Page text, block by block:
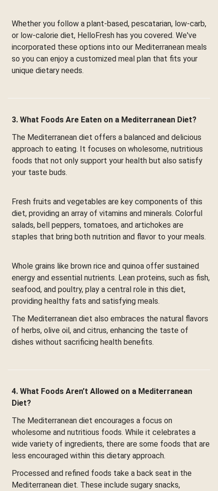
Whether you follow a plant-based, pescatarian, low-carb,
or low-calorie diet, HelloFresh has you covered. We've
incorporated these options into our Mediterranean meals
so you can enjoy a customized meal plan that fits your
unique dietary needs.
3. What Foods Are Eaten on a Mediterranean Diet?
The Mediterranean diet offers a balanced and delicious
approach to eating. It focuses on wholesome, nutritious
foods that not only support your health but also satisfy
your taste buds.
Fresh fruits and vegetables are key components of this
diet, providing an array of vitamins and minerals. Colorful
salads, bell peppers, tomatoes, and artichokes are
staples that bring both nutrition and flavor to your meals.
Whole grains like brown rice and quinoa offer sustained
energy and essential nutrients. Lean proteins, such as fish,
seafood, and poultry, play a central role in this diet,
providing healthy fats and satisfying meals.
The Mediterranean diet also embraces the natural flavors
of herbs, olive oil, and citrus, enhancing the taste of
dishes without sacrificing health benefits.
4. What Foods Aren’t Allowed on a Mediterranean
Diet?
The Mediterranean diet encourages a focus on
wholesome and nutritious foods. While it celebrates a
wide variety of ingredients, there are some foods that are
less encouraged within this dietary approach.
Processed and refined foods take a back seat in the
Mediterranean diet. These include sugary snacks,